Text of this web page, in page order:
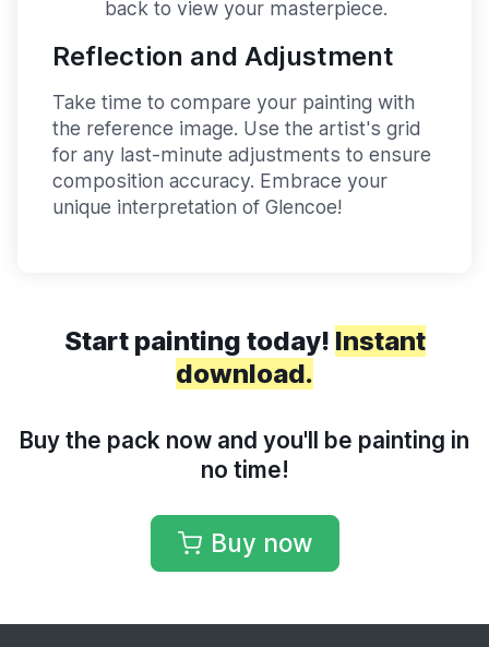
back to view your masterpiece.
Reflection and Adjustment
Take time to compare your painting with
the reference image. Use the artist's grid
for any last-minute adjustments to ensure
composition accuracy. Embrace your
unique interpretation of Glencoe!
Start painting today! Instant
download.
Buy the pack now and you'll be painting in
no time!
Buy now